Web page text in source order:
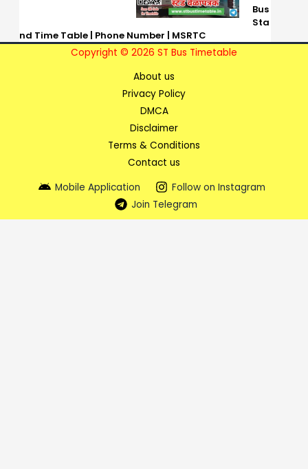
Bus
Sta
nd Time Table | Phone Number | MSRTC
Copyright © 2026 ST Bus Timetable
About us
Privacy Policy
DMCA
Disclaimer
Terms & Conditions
Contact us
Mobile Application
Follow on Instagram
Join Telegram